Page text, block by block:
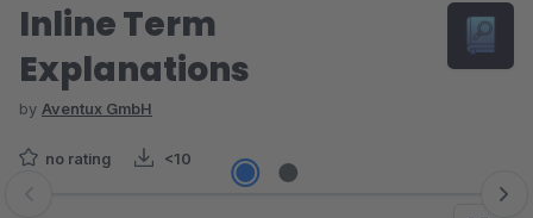
Inline Term
Explanations
by Aventux GmbH
no rating <10
Skip image gallery